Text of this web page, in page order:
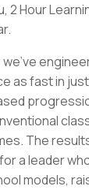
2 Hour
as fast in just
The
a leader
models,